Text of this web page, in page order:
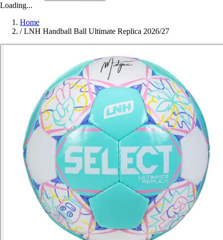
Loading...
Home
/ LNH Handball Ball Ultimate Replica 2026/27